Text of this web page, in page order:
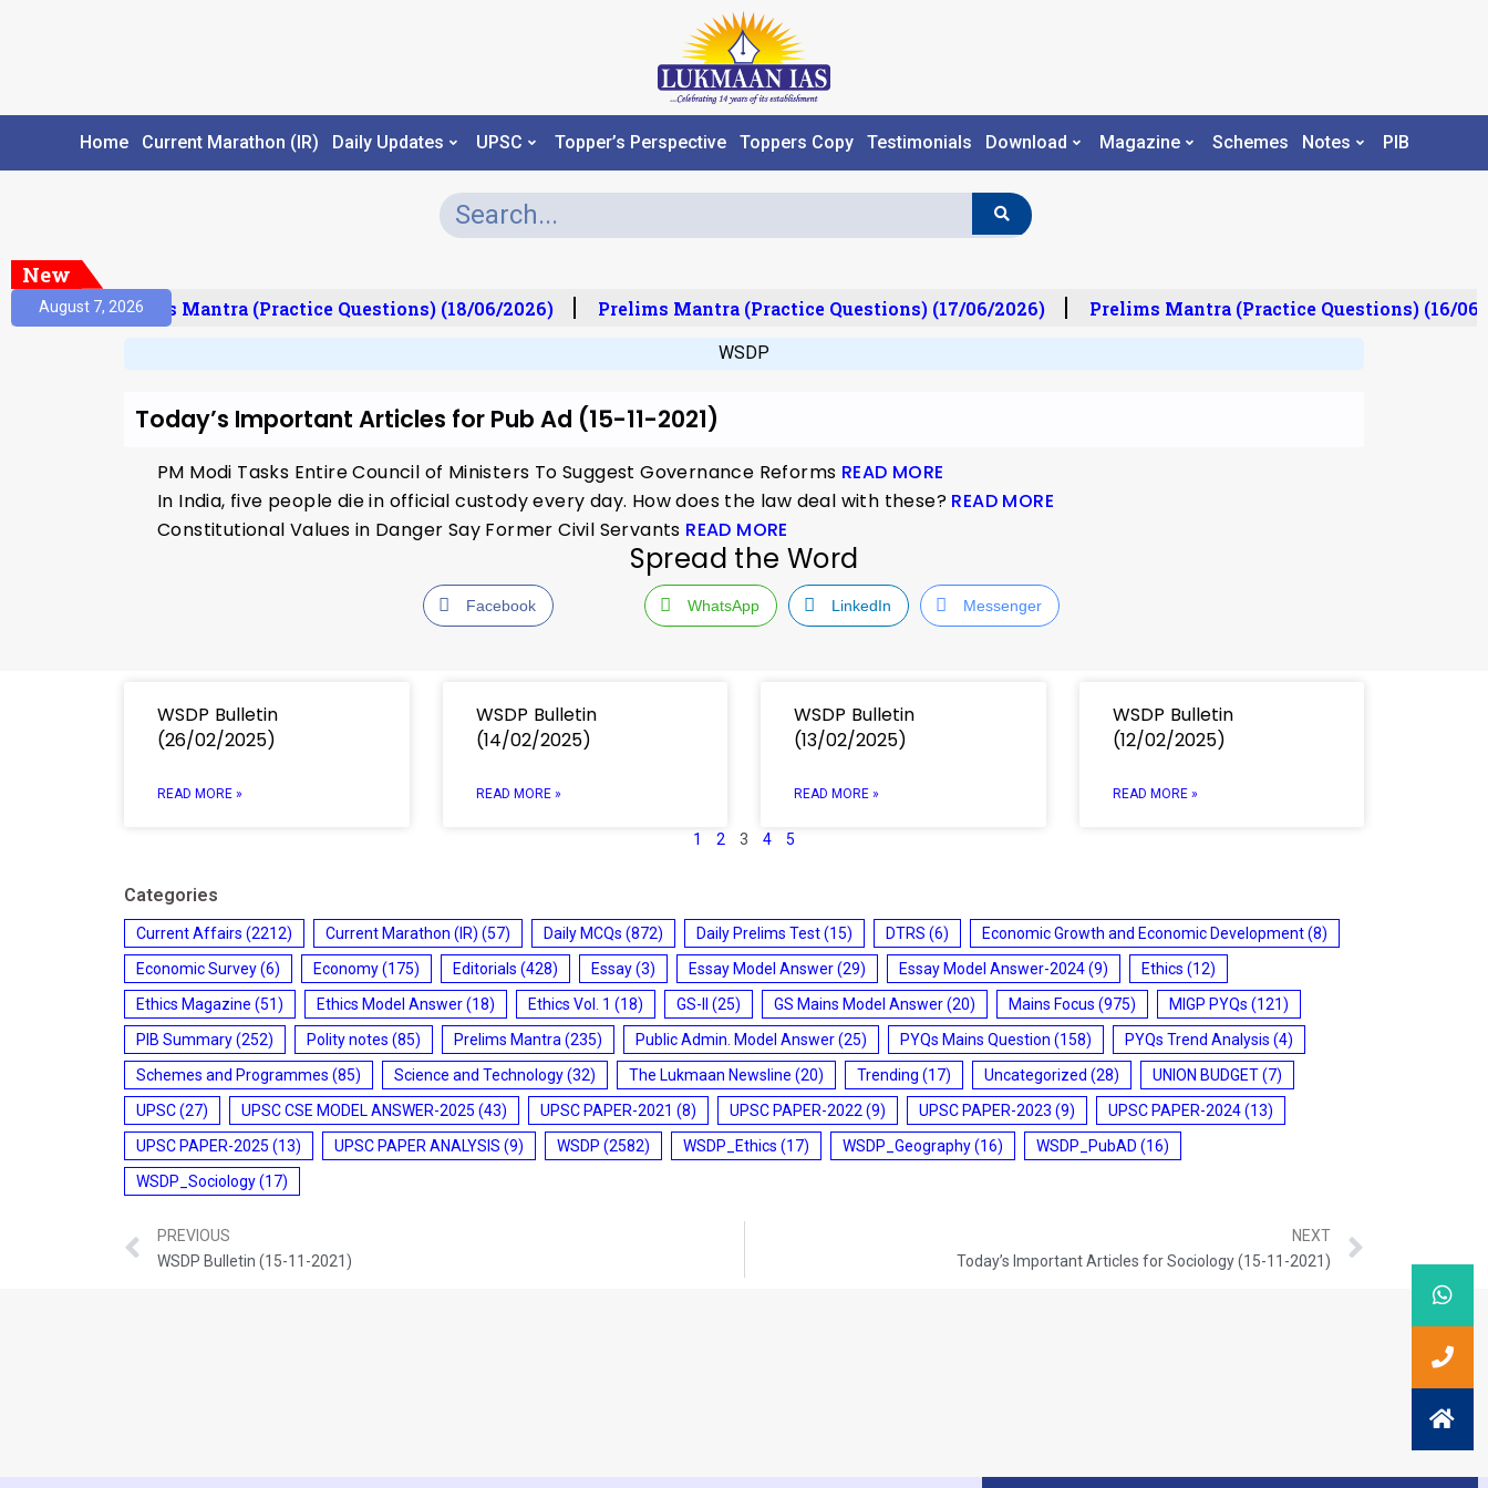
Home Current Marathon (IR) Daily Updates UPSC Topper’s Perspective Toppers Copy Testimonials Download Magazine Schemes Notes PIB
New
August 7, 2026Prelims Mantra (Practice Questions) (18/06/2026) Prelims Mantra (Practice Questions) (17/06/2026) Prelims Mantra (Practice Questions) (16/06/
WSDP
Today’s Important Articles for Pub Ad (15-11-2021)
PM Modi Tasks Entire Council of Ministers To Suggest Governance Reforms READ MORE
In India, five people die in official custody every day. How does the law deal with these? READ MORE
Constitutional Values in Danger Say Former Civil Servants READ MORE
Spread the Word
Facebook WhatsApp LinkedIn Messenger
WSDP Bulletin
(26/02/2025)
READ MORE »
WSDP Bulletin
(14/02/2025)
READ MORE »
WSDP Bulletin
(13/02/2025)
READ MORE »
WSDP Bulletin
(12/02/2025)
READ MORE »
1 2 3 4 5
Categories
Current Affairs (2212) Current Marathon (IR) (57) Daily MCQs (872) Daily Prelims Test(15) DTRS (6) Economic Growth and Economic Development(8)
Economic Survey(6) Economy(175) Editorials (428) Essay(3) Essay Model Answer(29) Essay Model Answer-2024(9) Ethics (12)
Ethics Magazine (51) Ethics Model Answer(18) Ethics Vol. 1 (18) GS-II (25) GS Mains Model Answer(20) Mains Focus (975) MIGP PYQs (121)
PIB Summary(252) Polity notes (85) Prelims Mantra (235) Public Admin. Model Answer(25) PYQs Mains Question (158) PYQs Trend Analysis (4)
Schemes and Programmes (85) Science and Technology(32) The Lukmaan Newsline (20) Trending (17) Uncategorized (28) UNION BUDGET(7)
UPSC(27) UPSC CSE MODEL ANSWER-2025 (43) UPSC PAPER-2021 (8) UPSC PAPER-2022 (9) UPSC PAPER-2023 (9) UPSC PAPER-2024(13)
UPSC PAPER-2025 (13) UPSC PAPER ANALYSIS (9) WSDP (2582) WSDP_Ethics (17) WSDP_Geography(16) WSDP_PubAD (16)
WSDP_Sociology(17)
PREVIOUS
WSDP Bulletin (15-11-2021)
NEXT
Today’s Important Articles for Sociology (15-11-2021)